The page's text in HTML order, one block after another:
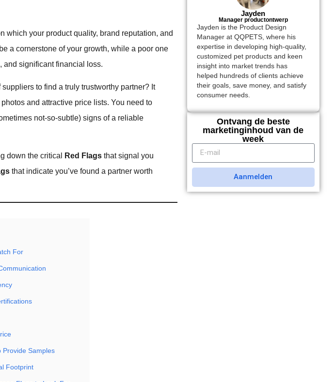
which your product quality, brand reputation, and
a cornerstone of your growth, while a poor one
and significant financial loss.
to find a truly trustworthy partner? It
and attractive price lists. You need to
not-so-subtle) signs of a reliable
down the critical Red Flags that signal you
that indicate you’ve found a partner worth
For
Provide Samples
Footprint
Jayden
Manager productontwerp
Jayden is the Product Design
Manager at QQPETS, where his
expertise in developing high-quality,
customized pet products and keen
insight into market trends has
helped hundreds of clients achieve
their goals, save money, and satisfy
consumer needs.
Ontvang de beste
marketinginhoud van de
week
Aanmelden